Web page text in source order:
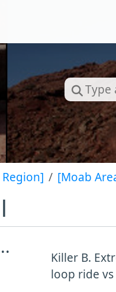
[Moab
Killer B.
loop ride